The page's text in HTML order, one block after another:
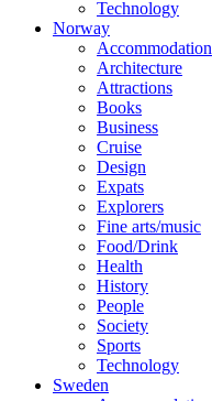
Technology
Norway
Accommodation
Architecture
Attractions
Books
Business
Cruise
Design
Expats
Explorers
Fine arts/music
Food/Drink
Health
History
People
Society
Sports
Technology
Sweden